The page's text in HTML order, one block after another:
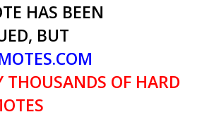
HAS BEEN
BUT
THOUSANDS OF HARD